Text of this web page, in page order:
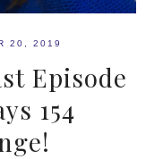
20, 2019
Episode
154